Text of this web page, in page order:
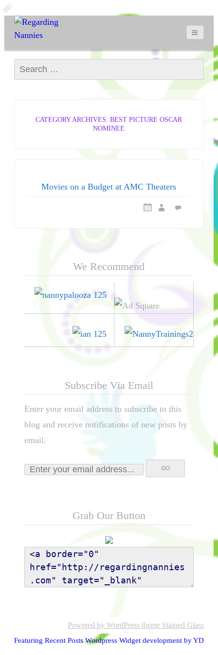
Search for:
CATEGORY ARCHIVES: BEST PICTURE OSCAR
NOMINEE
Movies on a Budget at AMC Theaters
We Recommend
Subscribe Via Email
Enter your email address to subscribe to this
blog and receive notifications of new posts by
email.
Grab Our Button
Powered by WordPress theme Stained Glass
Featuring Recent Posts Wordpress Widget development by YD